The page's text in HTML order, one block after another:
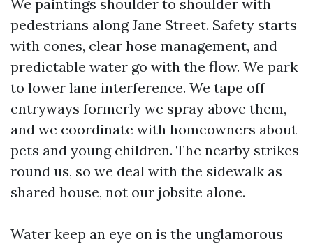
We paintings shoulder to shoulder with
pedestrians along Jane Street. Safety starts
with cones, clear hose management, and
predictable water go with the flow. We park
to lower lane interference. We tape off
entryways formerly we spray above them,
and we coordinate with homeowners about
pets and young children. The nearby strikes
round us, so we deal with the sidewalk as
shared house, not our jobsite alone.
Water keep an eye on is the unglamorous